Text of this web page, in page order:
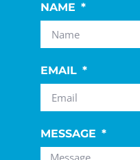
NAME
EMAIL
MESSAGE